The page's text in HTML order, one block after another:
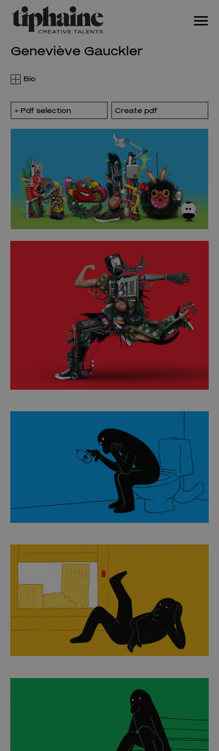
Geneviève Gauckler
Pdf selection Create pdf